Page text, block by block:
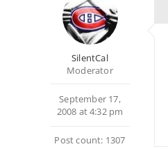
SilentCal
Moderator
September 17,
2008 at 4:32 pm
Post count: 1307